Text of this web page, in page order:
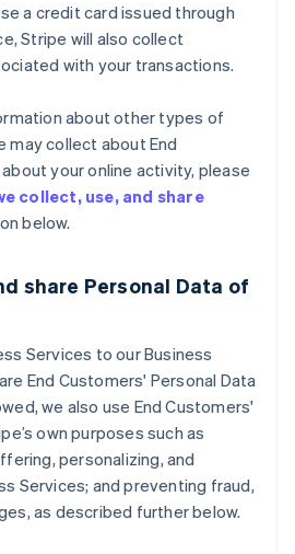
a credit card issued through
Stripe will also collect
with your transactions.
about other types of
may collect about End
your online activity, please
collect, use, and share
below.
share Personal Data of
Services to our Business
End Customers' Personal Data
we also use End Customers'
own purposes such as
personalizing, and
Services; and preventing fraud,
as described further below.